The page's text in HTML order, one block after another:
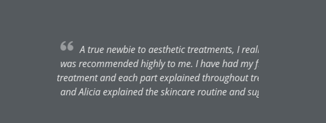
I finally took the leap of faith as Alicia
was a breeze . Everything explained prior to
can’t wait for the final results. Both Rach
No hard sell just good honest advice. Thank